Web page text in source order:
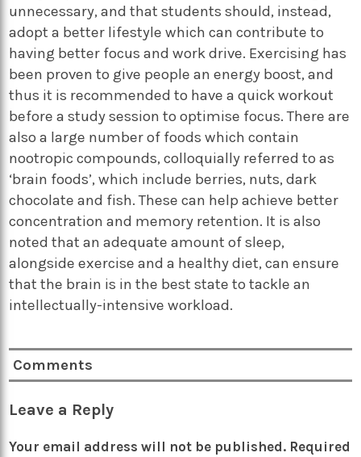
unnecessary, and that students should, instead,
adopt a better lifestyle which can contribute to
having better focus and work drive. Exercising has
been proven to give people an energy boost, and
thus it is recommended to have a quick workout
before a study session to optimise focus. There are
also a large number of foods which contain
nootropic compounds, colloquially referred to as
‘brain foods’, which include berries, nuts, dark
chocolate and fish. These can help achieve better
concentration and memory retention. It is also
noted that an adequate amount of sleep,
alongside exercise and a healthy diet, can ensure
that the brain is in the best state to tackle an
intellectually-intensive workload.
Comments
Leave a Reply
Your email address will not be published. Required